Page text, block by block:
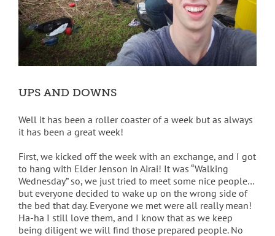
UPS AND DOWNS
Well it has been a roller coaster of a week but as always
it has been a great week!
First, we kicked off the week with an exchange, and I got
to hang with Elder Jenson in Airai! It was “Walking
Wednesday” so, we just tried to meet some nice people…
but everyone decided to wake up on the wrong side of
the bed that day. Everyone we met were all really mean!
Ha-ha I still love them, and I know that as we keep
being diligent we will find those prepared people. No